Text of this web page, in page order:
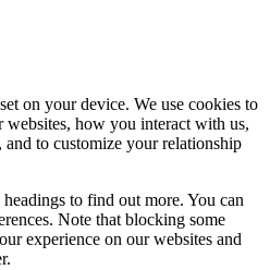
on your device. We use cookies to
how you interact with us,
to customize your relationship
to find out more. You can
Note that blocking some
experience on our websites and